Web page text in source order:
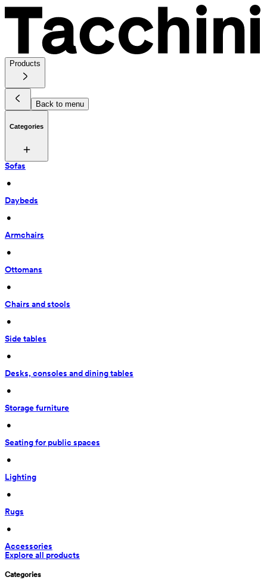
Products
Back to menu
Categories
Sofas
•
Daybeds
•
Armchairs
•
Ottomans
•
Chairs and stools
•
Side tables
•
Desks, consoles and dining tables
•
Storage furniture
•
Seating for public spaces
•
Lighting
•
Rugs
•
Accessories
Explore all products
Categories